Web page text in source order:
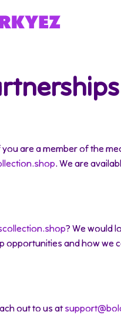
are a member of the
. We are
? We would
opportunities and how we
out to us at